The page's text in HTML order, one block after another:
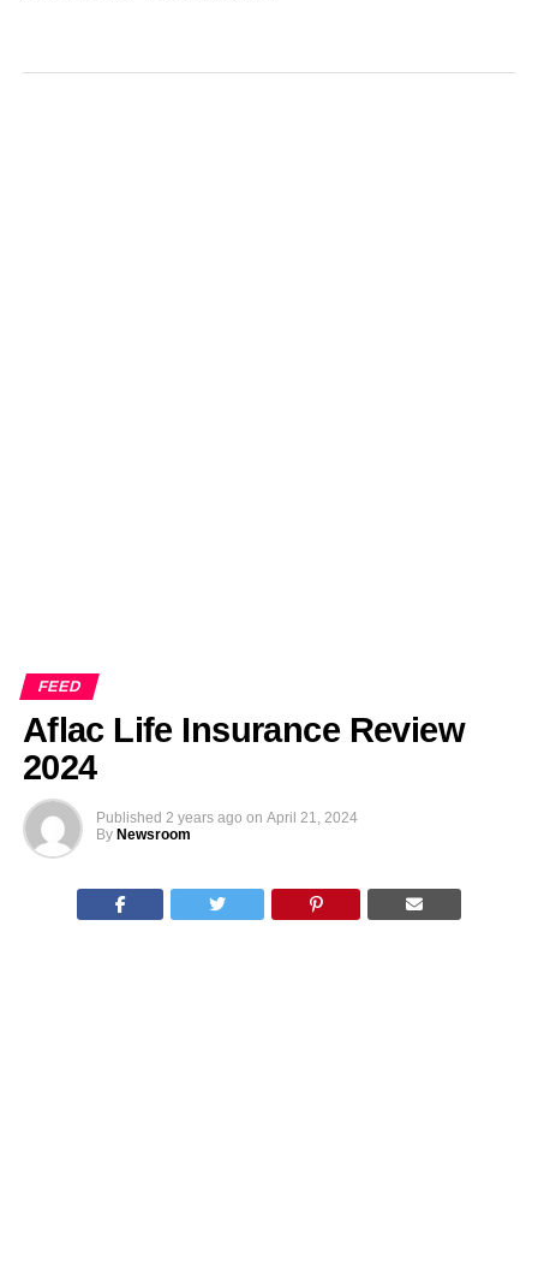
FEED
Aflac Life Insurance Review
2024
Published 2 years ago on April 21, 2024
By Newsroom